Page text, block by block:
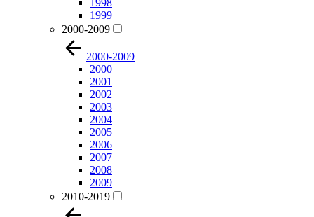
1998
1999
2000-2009
2000-2009
2000
2001
2002
2003
2004
2005
2006
2007
2008
2009
2010-2019